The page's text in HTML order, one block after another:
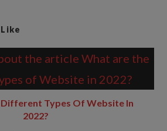
Types Of Website In
2022?